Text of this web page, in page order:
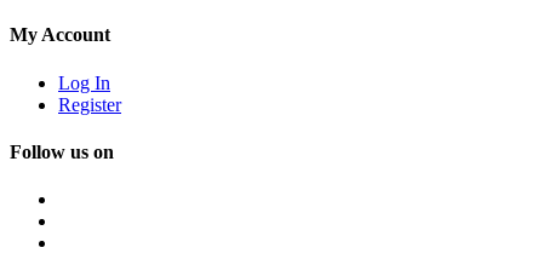
My Account
Log In
Register
Follow us on